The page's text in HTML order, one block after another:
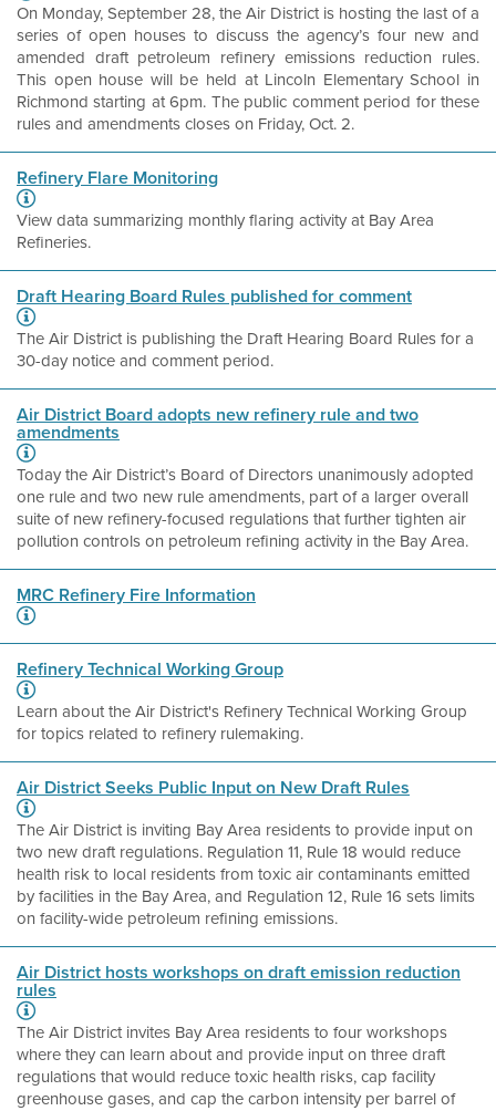
On Monday, September 28, the Air District is hosting the last of a
series of open houses to discuss the agency’s four new and
amended draft petroleum refinery emissions reduction rules.
This open house will be held at Lincoln Elementary School in
Richmond starting at 6pm. The public comment period for these
rules and amendments closes on Friday, Oct. 2.
Refinery Flare Monitoring
View data summarizing monthly flaring activity at Bay Area
Refineries.
Draft Hearing Board Rules published for comment
The Air District is publishing the Draft Hearing Board Rules for a
30-day notice and comment period.
Air District Board adopts new refinery rule and two
amendments
Today the Air District’s Board of Directors unanimously adopted
one rule and two new rule amendments, part of a larger overall
suite of new refinery-focused regulations that further tighten air
pollution controls on petroleum refining activity in the Bay Area.
MRC Refinery Fire Information
Refinery Technical Working Group
Learn about the Air District's Refinery Technical Working Group
for topics related to refinery rulemaking.
Air District Seeks Public Input on New Draft Rules
The Air District is inviting Bay Area residents to provide input on
two new draft regulations. Regulation 11, Rule 18 would reduce
health risk to local residents from toxic air contaminants emitted
by facilities in the Bay Area, and Regulation 12, Rule 16 sets limits
on facility-wide petroleum refining emissions.
Air District hosts workshops on draft emission reduction
rules
The Air District invites Bay Area residents to four workshops
where they can learn about and provide input on three draft
regulations that would reduce toxic health risks, cap facility
greenhouse gases, and cap the carbon intensity per barrel of